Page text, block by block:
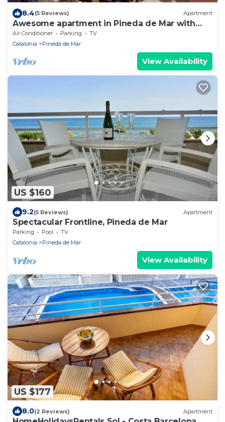
8.4(5 Reviews) Apartment
Awesome apartment in Pineda de Mar with
WiFi
Air Conditioner Parking
TV
Catalonia
Pineda de Mar
View Availability
US $160
9.2(5 Reviews) Apartment
Spectacular Frontline, Pineda de Mar
Parking Pool
TV
Catalonia
Pineda de Mar
View Availability
US $177
8.0(2 Reviews) Apartment